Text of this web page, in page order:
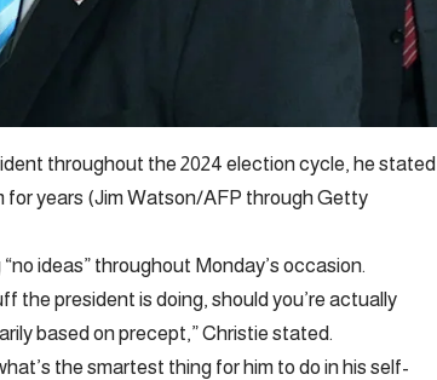
throughout the 2024 election cycle, he stated
for years (Jim Watson/AFP through Getty
ideas” throughout Monday’s occasion.
the president is doing, should you’re actually
based on precept,” Christie stated.
the smartest thing for him to do in his self-